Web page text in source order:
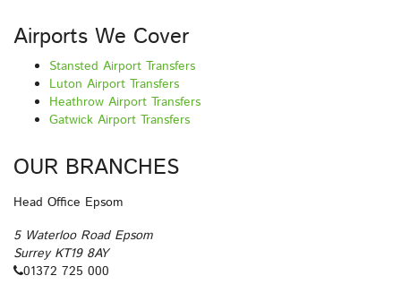
Airports We Cover
Stansted Airport Transfers
Luton Airport Transfers
Heathrow Airport Transfers
Gatwick Airport Transfers
OUR BRANCHES
Head Office Epsom
5 Waterloo Road Epsom
Surrey KT19 8AY
01372 725 000